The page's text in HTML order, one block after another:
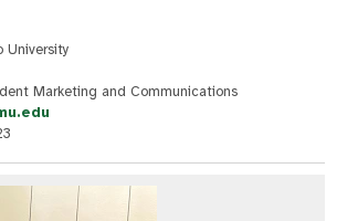
University
Marketing and Communications